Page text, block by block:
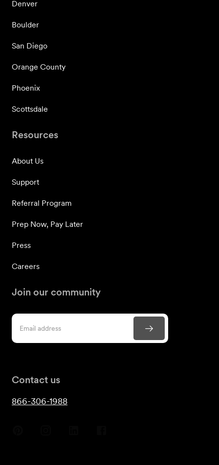
Denver
Boulder
San Diego
Orange County
Phoenix
Scottsdale
Resources
About Us
Support
Referral Program
Prep Now, Pay Later
Press
Careers
Join our community
Contact us
866-306-1988